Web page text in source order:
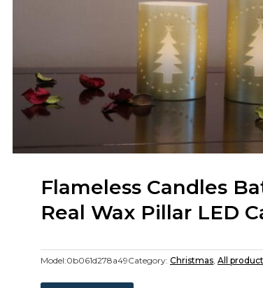
Flameless Candles
Real Wax Pillar LED
Model:0b061d278a49Category: Christmas All